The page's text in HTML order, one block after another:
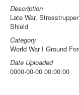
Description
Late War,
Shield
Category
World War I Ground
Date Uploaded
0000-00-00 00:00:00